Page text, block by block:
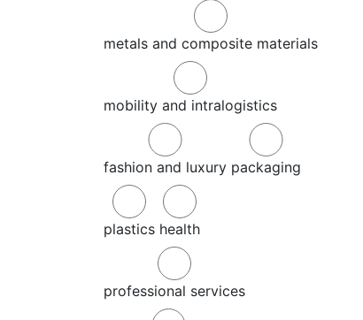
metals and composite materials
mobility and intralogistics
fashion and luxury packaging
plastics health
professional services